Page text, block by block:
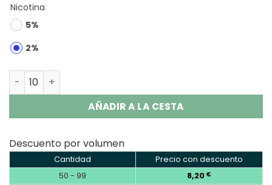
Nicotina
5%
2%
Razz Bar 50000 Puffs Disposable Vape Wholesale
AÑADIR A LA CESTA
Descuento por volumen
Cantidad
Precio con descuento
50 - 99
8,20 €